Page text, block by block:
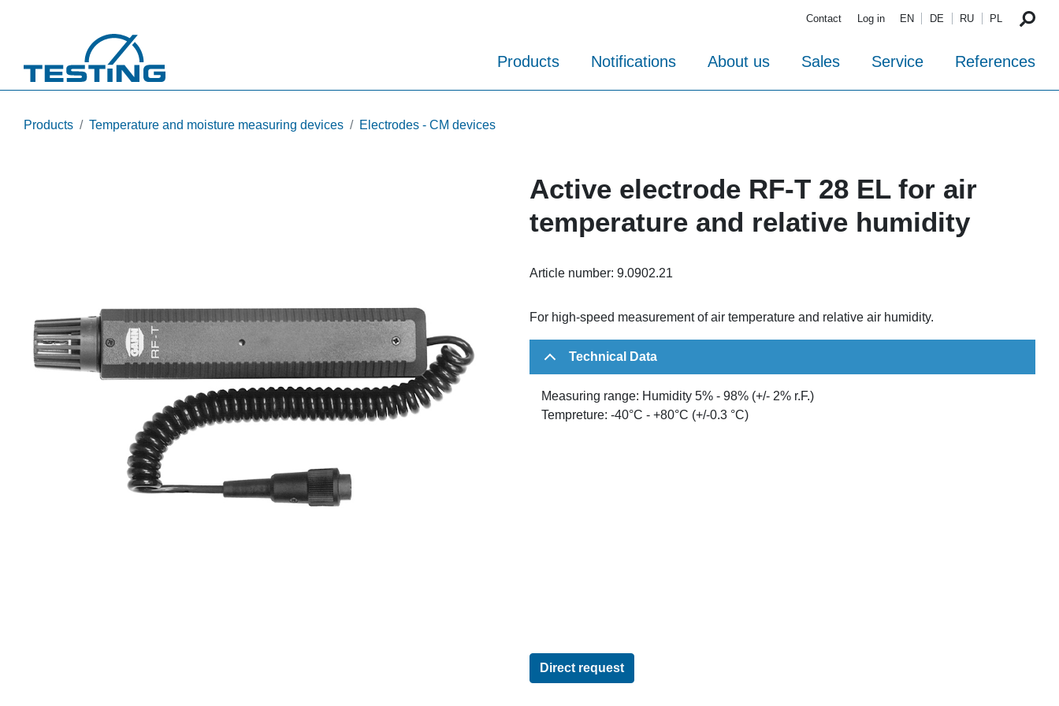
Contact Log in EN DE RU PL
Products Notifications About us Sales Service References
Products Temperature and moisture measuring devices Electrodes - CM devices
Active electrode RF-T 28 EL for air
temperature and relative humidity
Article number: 9.0902.21
For high-speed measurement of air temperature and relative air humidity.
Technical Data
Measuring range: Humidity 5% - 98% (+/- 2% r.F.)
Tempreture: -40°C - +80°C (+/-0.3 °C)
Direct request